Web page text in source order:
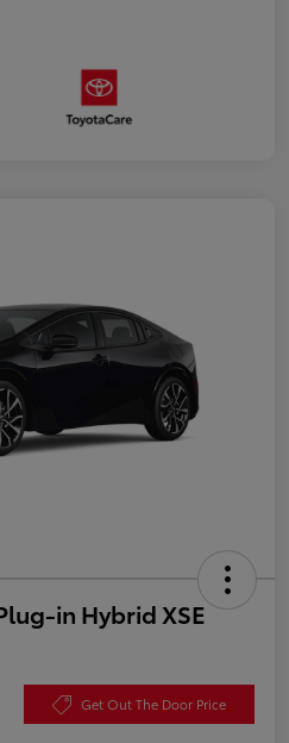
in Hybrid XSE
Get Out The Door Price